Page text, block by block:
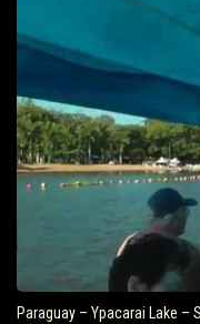
Paraguay – Ypacarai Lake –